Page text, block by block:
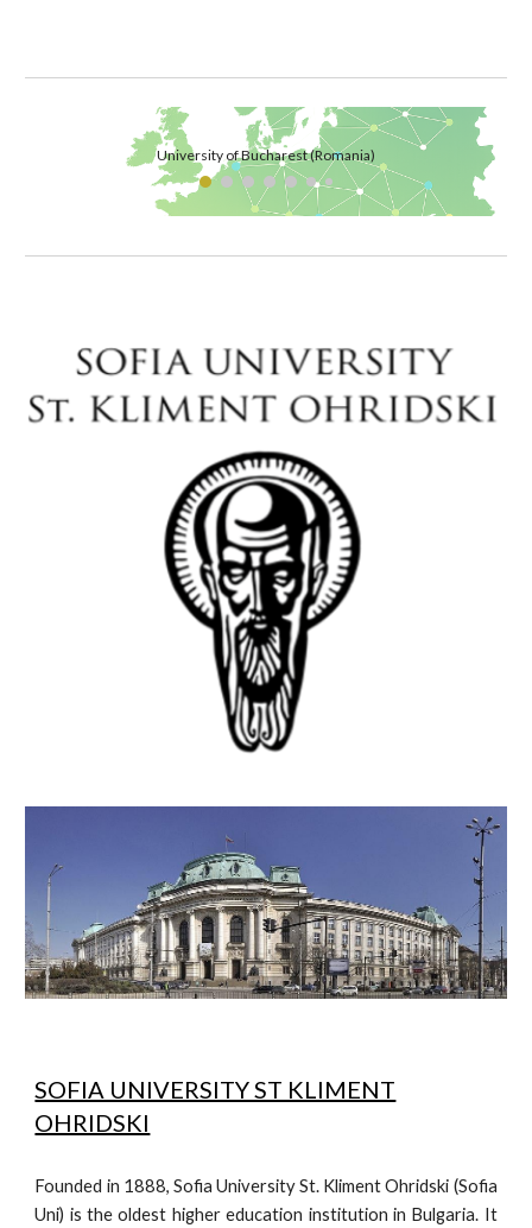
University of Bucharest (Romania)
SOFIA UNIVERSITY ST KLIMENT
OHRIDSKI
Founded in 1888, Sofia University St. Kliment Ohridski (Sofia
Uni) is the oldest higher education institution in Bulgaria. It